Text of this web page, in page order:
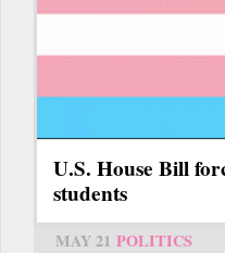
U.S. House Bill
students
MAY 21 POLITICS